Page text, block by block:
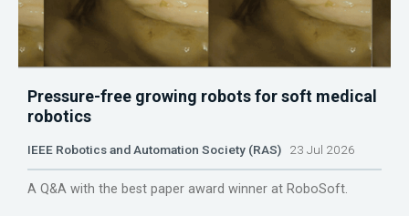
Pressure-free growing robots for soft medical
robotics
IEEE Robotics and Automation Society (RAS) 23 Jul 2026
A Q&A with the best paper award winner at RoboSoft.